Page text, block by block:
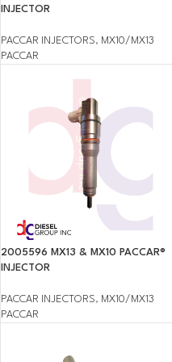
INJECTOR
PACCAR INJECTORS, MX10/MX13
PACCAR
2005596 MX13 & MX10 PACCAR®
INJECTOR
PACCAR INJECTORS, MX10/MX13
PACCAR